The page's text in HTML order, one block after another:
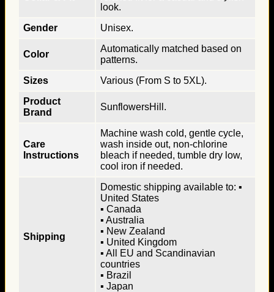
look.
Gender
Unisex.
Color
Automatically matched based on
patterns.
Sizes
Various (From S to 5XL).
Product
Brand
SunflowersHill.
Care
Instructions
Machine wash cold, gentle cycle,
wash inside out, non-chlorine
bleach if needed, tumble dry low,
cool iron if needed.
Shipping
Domestic shipping available to: ▪
United States
▪ Canada
▪ Australia
▪ New Zealand
▪ United Kingdom
▪ All EU and Scandinavian
countries
▪ Brazil
▪ Japan